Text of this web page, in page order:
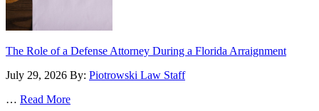
The Role of a Defense Attorney During a Florida Arraignment
July 29, 2026 By: Piotrowski Law Staff
… Read More